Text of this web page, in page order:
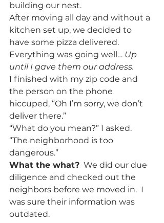
building our nest.
After moving all day and without a
kitchen set up, we decided to
have some pizza delivered.
Everything was going well… Up
until I gave them our address.
I finished with my zip code and
the person on the phone
hiccuped, “Oh I’m sorry, we don’t
deliver there.”
“What do you mean?” I asked.
“The neighborhood is too
dangerous.”
What the what?
  We did our due
diligence and checked out the
neighbors before we moved in.  I
was sure their information was
outdated.